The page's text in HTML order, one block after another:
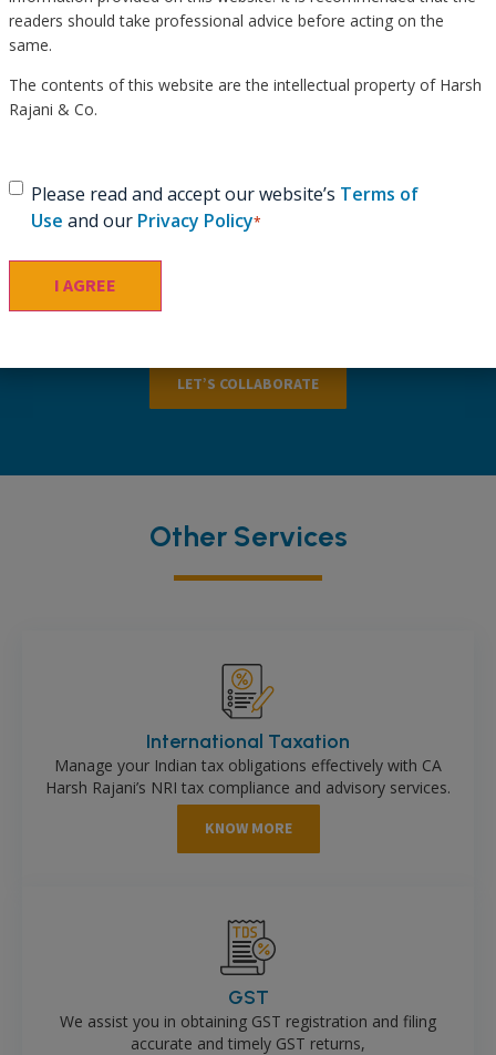
Schedule a Consultation &
personalized recommendations tailored to your specific
LET’S COLLABORATE
Other Services
International Taxation
Manage your Indian tax obligations effectively with CA
Harsh Rajani’s NRI tax compliance and advisory services.
KNOW MORE
GST
We assist you in obtaining GST registration and filing
accurate and timely GST returns,
readers should take professional advice before acting on the
same.
The contents of this website are the intellectual property of Harsh
Rajani & Co.
ConsentPlease read and accept our website’s Terms of
Use and our Privacy Policy*